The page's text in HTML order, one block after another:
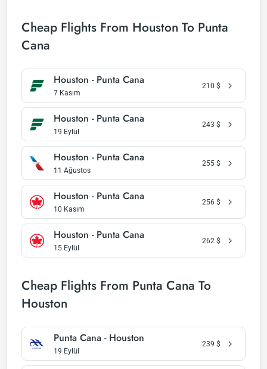
Cheap Flights From Houston To Punta
Cana
Houston - Punta Cana
7 Kasım
210 $
Houston - Punta Cana
19 Eylül
243 $
Houston - Punta Cana
11 Ağustos
255 $
Houston - Punta Cana
10 Kasım
256 $
Houston - Punta Cana
15 Eylül
262 $
Cheap Flights From Punta Cana To
Houston
Punta Cana - Houston
19 Eylül
239 $